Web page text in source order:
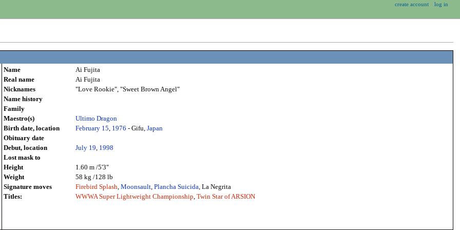
Name
Ai Fujita
Real name
Ai Fujita
Nicknames
"Love Rookie", "Sweet Brown Angel"
Name history
Family
Maestro(s)
Ultimo Dragon
Birth date, location
February 15 1976 - Gifu, Japan
Obituary date
Debut, location
July 19 1998
Lost mask to
Height
1.60 m /5'3"
Weight
58 kg /128 lb
Signature moves
Firebird Splash Moonsault, Plancha Suicida , La Negrita
Titles:
WWWA Super Lightweight Championship Twin Star of ARSION
create account log in